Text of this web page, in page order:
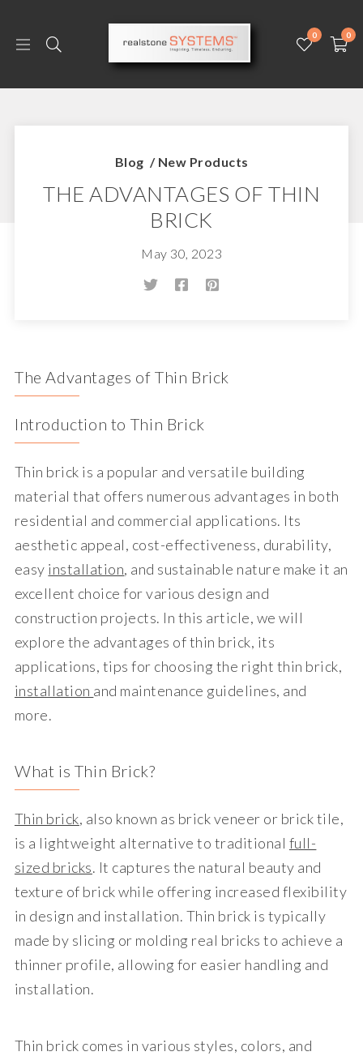
0 0
Blog / New Products
THE ADVANTAGES OF THIN
BRICK
May 30, 2023
The Advantages of Thin Brick
Introduction to Thin Brick
Thin brick is a popular and versatile building
material that offers numerous advantages in both
residential and commercial applications. Its
aesthetic appeal, cost-effectiveness, durability,
easy installation, and sustainable nature make it an
excellent choice for various design and
construction projects. In this article, we will
explore the advantages of thin brick, its
applications, tips for choosing the right thin brick,
installation and maintenance guidelines, and
more.
What is Thin Brick?
Thin brick, also known as brick veneer or brick tile,
is a lightweight alternative to traditional full-
sized bricks. It captures the natural beauty and
texture of brick while offering increased flexibility
in design and installation. Thin brick is typically
made by slicing or molding real bricks to achieve a
thinner profile, allowing for easier handling and
installation.
Thin brick comes in various styles, colors, and